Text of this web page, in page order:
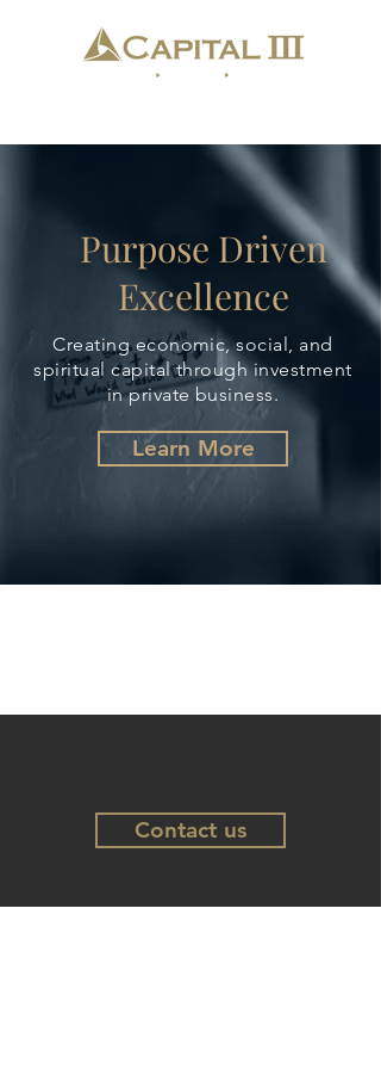
Purpose Driven
Excellence
Creating economic, social, and
spiritual capital through investment
in private business.
Learn More
Contact us